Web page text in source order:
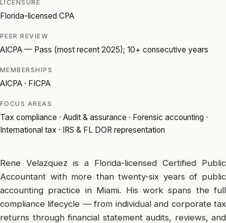
LICENSURE
Florida-licensed CPA
PEER REVIEW
AICPA — Pass (most recent 2025); 10+ consecutive years
MEMBERSHIPS
AICPA · FICPA
FOCUS AREAS
Tax compliance · Audit & assurance · Forensic accounting ·
International tax · IRS & FL DOR representation
Rene Velazquez is a Florida-licensed Certified Public
Accountant with more than twenty-six years of public
accounting practice in Miami. His work spans the full
compliance lifecycle — from individual and corporate tax
returns through financial statement audits, reviews, and